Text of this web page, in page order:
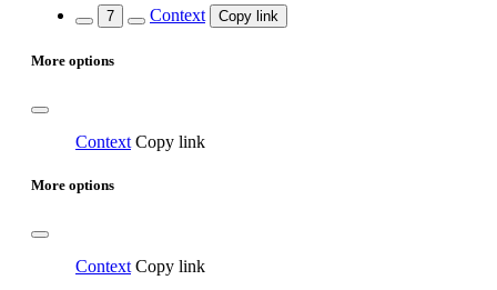
7 Context Copy link
More options
Context Copy link
More options
Context Copy link